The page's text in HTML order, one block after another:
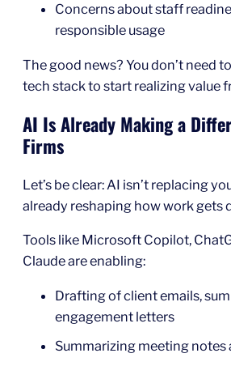
Concerns about staff
responsible usage
The good news? You don’t need
tech stack to start realizing value
AI Is Already Making a
Firms
Let’s be clear: AI isn’t replacing
already reshaping how work gets
Tools like Microsoft Copilot,
Claude are enabling:
Drafting of client emails,
engagement letters
Summarizing meeting notes